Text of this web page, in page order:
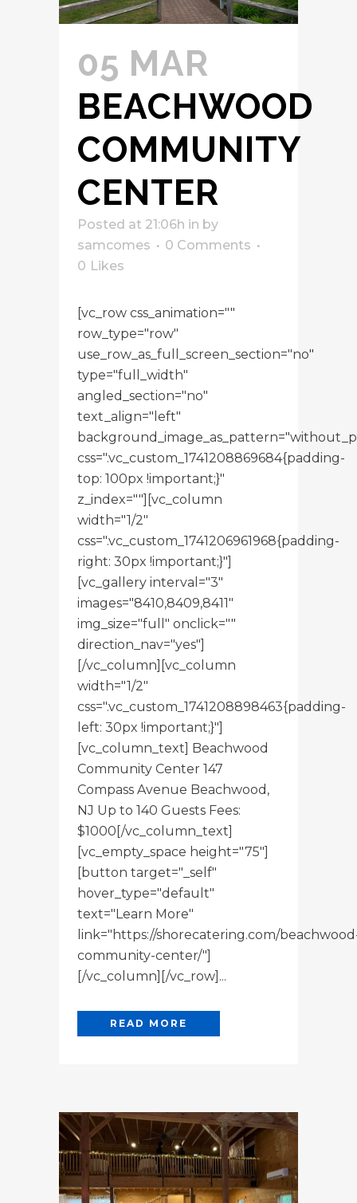
05 MAR
BEACHWOOD
COMMUNITY
CENTER
Posted at 21:06h in by
samcomes
0 Comments
0 Likes
[vc_row css_animation=""
row_type="row"
use_row_as_full_screen_section="no"
type="full_width"
angled_section="no"
text_align="left"
css=".vc_custom_1741208869684{padding-
top: 100px !important;}"
z_index=""][vc_column
width="1/2"
css=".vc_custom_1741206961968{padding-
right: 30px !important;}"]
[vc_gallery interval="3"
images="8410,8409,8411"
img_size="full" onclick=""
direction_nav="yes"]
[/vc_column][vc_column
width="1/2"
css=".vc_custom_1741208898463{padding-
left: 30px !important;}"]
[vc_column_text] Beachwood
Community Center 147
Compass Avenue Beachwood,
NJ Up to 140 Guests Fees:
$1000[/vc_column_text]
[vc_empty_space height="75"]
[button target="_self"
hover_type="default"
text="Learn More"
link="https://shorecatering.com/
community-center/"]
[/vc_column][/vc_row]...
READ MORE